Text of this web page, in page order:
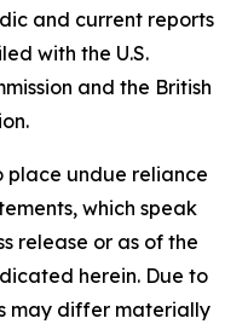
and current reports
with the U.S.
and the British
place undue reliance
which speak
release or as of the
herein. Due to
may differ materially